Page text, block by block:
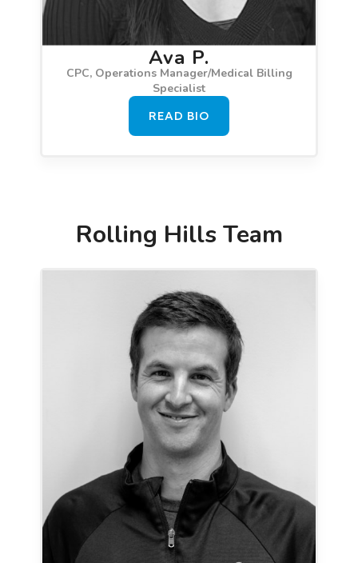
Ava P.
CPC, Operations Manager/Medical Billing
Specialist
READ BIO
Rolling Hills Team